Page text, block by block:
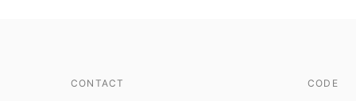
CONTACT CODE